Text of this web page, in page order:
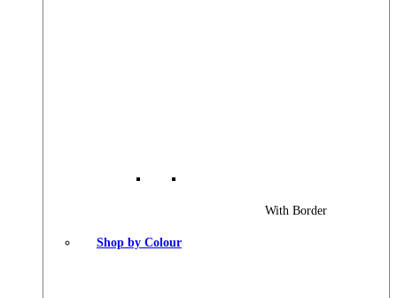
With Border
Shop by Colour